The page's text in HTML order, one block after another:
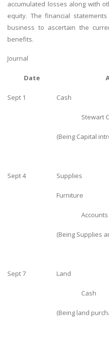
accumulated losses along with
equity. The financial
business to ascertain the
benefits.
Journal
Date
Sept 1 Cash
Stewart
(Being Capital
Sept 4 Supplies
Furniture
Accounts
(Being Supplies
Sept 7 Land
Cash
(Being land